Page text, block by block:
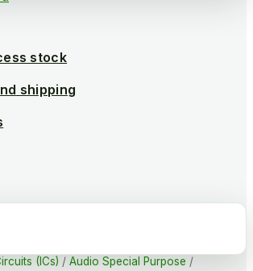
stock
shipping
(ICs) / Audio Special Purpose /